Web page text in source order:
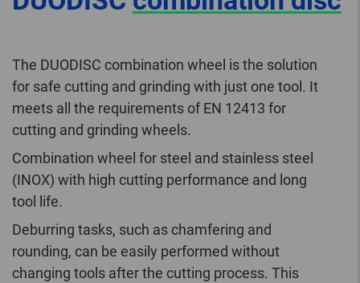
The DUODISC combination wheel is the solution
for safe cutting and grinding with just one tool. It
meets all the requirements of EN 12413 for
cutting and grinding wheels.
Combination wheel for steel and stainless steel
(INOX) with high cutting performance and long
tool life.
Deburring tasks, such as chamfering and
rounding, can be easily performed without
changing tools after the cutting process. This